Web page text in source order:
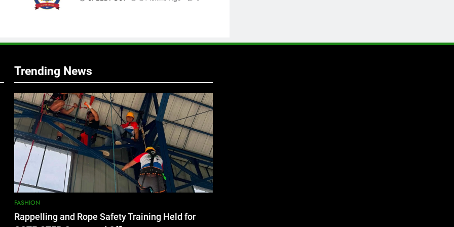
Trending News
FASHION
Rappelling and Rope Safety Training Held for